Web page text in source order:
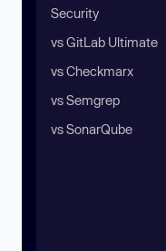
Security
vs GitLab Ultimate
vs Checkmarx
vs Semgrep
vs SonarQube